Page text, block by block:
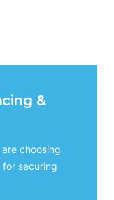
&
choosing
securing